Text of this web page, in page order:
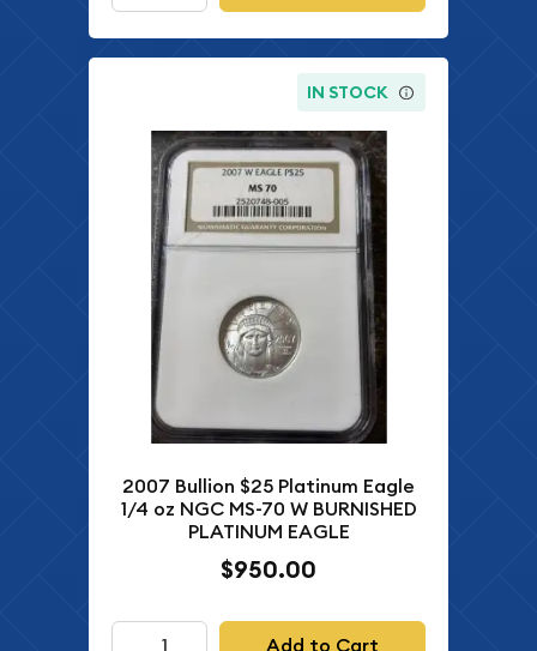
IN STOCK
2007 Bullion $25 Platinum Eagle
1/4 oz NGC MS-70 W BURNISHED
PLATINUM EAGLE
$950.00